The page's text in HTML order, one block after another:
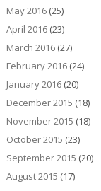
May 2016(25)
April 2016(23)
March 2016(27)
February 2016(24)
January 2016(20)
December 2015 (18)
November 2015 (18)
October 2015 (23)
September 2015 (20)
August 2015 (17)